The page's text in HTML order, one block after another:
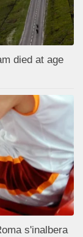
died at age
s'inalbera